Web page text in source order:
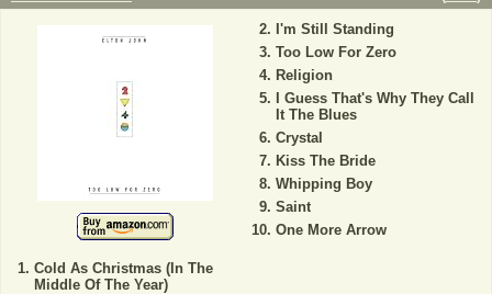
Cold As Christmas (In The
Middle Of The Year)
I'm Still Standing
Too Low For Zero
Religion
I Guess That's Why They Call
It The Blues
Crystal
Kiss The Bride
Whipping Boy
Saint
One More Arrow